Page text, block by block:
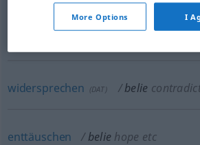
strafen, alsfalsch
widersprechen (DAT) belie
enttäuschen belie hope etc
More Options I